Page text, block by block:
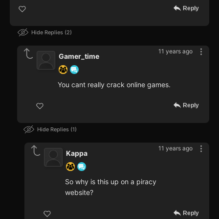
Reply
Hide Replies 2
11 years ago
Gamer_time
You cant really crack online games.
Reply
Hide Replies 1
11 years ago
Kappa
So why is this up on a piracy
website?
Reply